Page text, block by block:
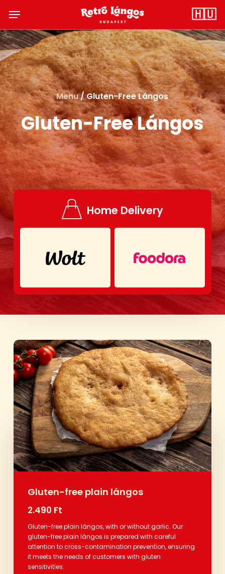
main
content
🇭🇺
Menu
Menu/ Gluten-Free Lángos
Gluten-Free Lángos
Home Delivery
Gluten-free plain lángos
2.490 Ft
Gluten-free plain lángos, with or without garlic. Our
gluten-free plain lángos is prepared with careful
attention to cross-contamination prevention, ensuring
it meets the needs of customers with gluten
sensitivities.